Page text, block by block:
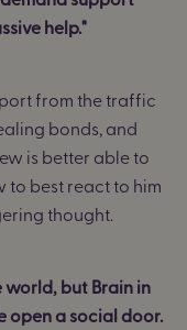
help."
from the traffic
bonds, and
is better able to
to best react to him
thought.
but Brain in
a social door.